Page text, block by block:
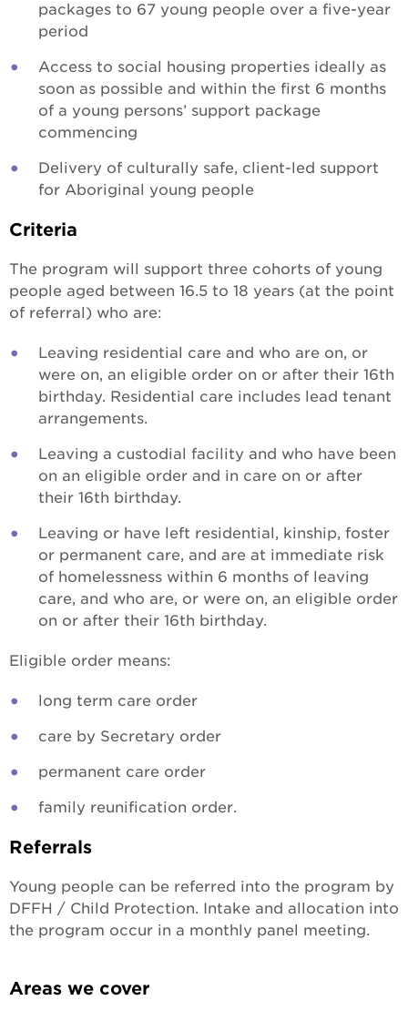
packages to 67 young people over a five-year
period
Access to social housing properties ideally as
soon as possible and within the first 6 months
of a young persons’ support package
commencing
Delivery of culturally safe, client-led support
for Aboriginal young people
Criteria
The program will support three cohorts of young
people aged between 16.5 to 18 years (at the point
of referral) who are:
Leaving residential care and who are on, or
were on, an eligible order on or after their 16th
birthday. Residential care includes lead tenant
arrangements.
Leaving a custodial facility and who have been
on an eligible order and in care on or after
their 16th birthday.
Leaving or have left residential, kinship, foster
or permanent care, and are at immediate risk
of homelessness within 6 months of leaving
care, and who are, or were on, an eligible order
on or after their 16th birthday.
Eligible order means:
long term care order
care by Secretary order
permanent care order
family reunification order.
Referrals
Young people can be referred into the program by
DFFH / Child Protection. Intake and allocation into
the program occur in a monthly panel meeting.
Areas we cover